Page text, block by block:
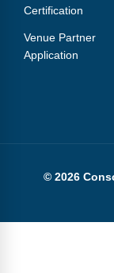
Certification
Venue Partner
Application
© 2026